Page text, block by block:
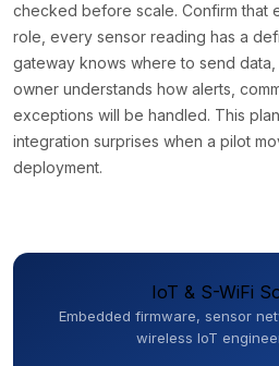
checked before scale. Confirm that
role, every sensor reading has a
gateway knows where to send
owner understands how alerts,
exceptions will be handled. This
integration surprises when a pilot
deployment.
IoT & S-WiFi
Embedded firmware, sensor
wireless IoT